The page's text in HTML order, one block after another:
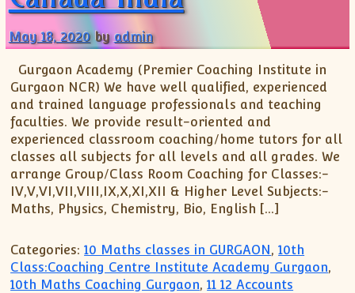
May 18, 2020 byadmin
Gurgaon Academy (Premier Coaching Institute in
Gurgaon NCR) We have well qualified, experienced
and trained language professionals and teaching
faculties. We provide result-oriented and
experienced classroom coaching/home tutors for all
classes all subjects for all levels and all grades. We
arrange Group/Class Room Coaching for Classes:-
IV,V,VI,VII,VIII,IX,X,XI,XII & Higher Level Subjects:-
Maths, Physics, Chemistry, Bio, English […]
Categories: 10 Maths classes in GURGAON,10th
Class:Coaching Centre Institute Academy Gurgaon,
10th Maths Coaching Gurgaon,11 12 Accounts